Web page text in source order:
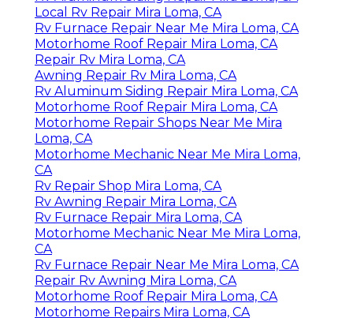
Local Rv Repair Mira Loma, CA
Rv Furnace Repair Near Me Mira Loma, CA
Motorhome Roof Repair Mira Loma, CA
Repair Rv Mira Loma, CA
Awning Repair Rv Mira Loma, CA
Rv Aluminum Siding Repair Mira Loma, CA
Motorhome Roof Repair Mira Loma, CA
Motorhome Repair Shops Near Me Mira
Loma, CA
Motorhome Mechanic Near Me Mira Loma,
CA
Rv Repair Shop Mira Loma, CA
Rv Awning Repair Mira Loma, CA
Rv Furnace Repair Mira Loma, CA
Motorhome Mechanic Near Me Mira Loma,
CA
Rv Furnace Repair Near Me Mira Loma, CA
Repair Rv Awning Mira Loma, CA
Motorhome Roof Repair Mira Loma, CA
Motorhome Repairs Mira Loma, CA